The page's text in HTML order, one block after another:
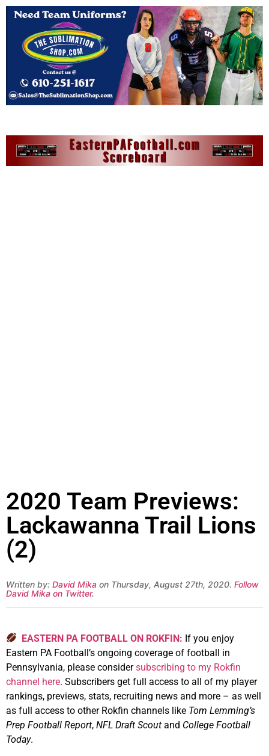
2020 Team Previews:
Lackawanna Trail Lions
(2)
Written by: David Mika on Thursday, August 27th, 2020. Follow
David Mika on Twitter.
EASTERN PA FOOTBALL ON ROKFIN: If you enjoy
Eastern PA Football’s ongoing coverage of football in
Pennsylvania, please considersubscribing to my Rokfin
channel here. Subscribers get full access to all of my player
rankings, previews, stats, recruiting news and more – as well
as full access to other Rokfin channels like Tom Lemming’s
Prep Football Report, NFL Draft Scout and College Football
Today.